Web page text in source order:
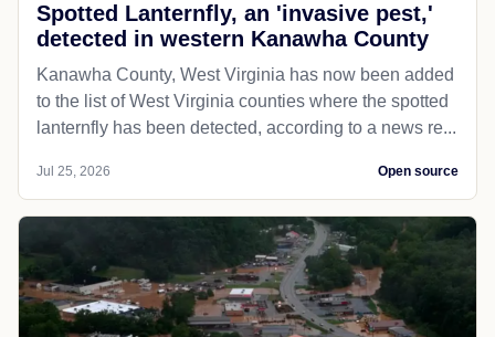
Spotted Lanternfly, an 'invasive pest,'
detected in western Kanawha County
Kanawha County, West Virginia has now been added
to the list of West Virginia counties where the spotted
lanternfly has been detected, according to a news re...
Jul 25, 2026 Open source